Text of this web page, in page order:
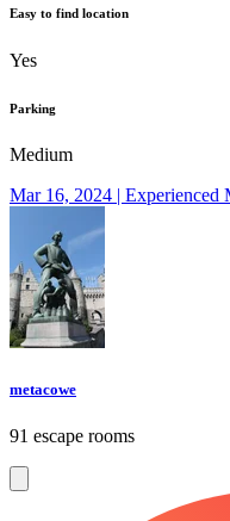
Easy to find location
Yes
Parking
Medium
Mar 16, 2024 | Experienced
metacowe
91 escape rooms